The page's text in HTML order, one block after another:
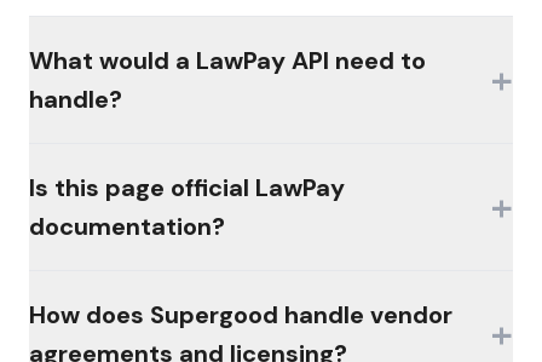
What would a LawPay API need to
handle?
+
(MFA, session management, enterprise
controls), consistent schemas across the
that reconcile the way the platform's own
Is this page official LawPay
documentation?
+
Supergood and is not affiliated with,
How does Supergood handle vendor
agreements and licensing?
+